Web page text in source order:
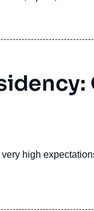
high